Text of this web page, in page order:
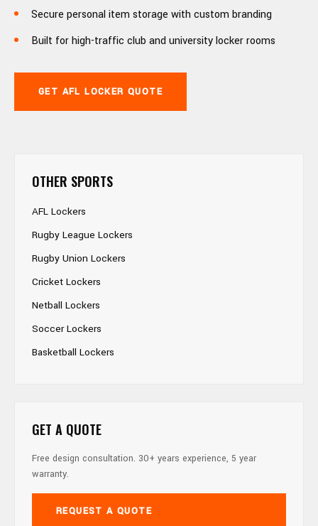
Secure personal item storage with custom branding
Built for high-traffic club and university locker rooms
GET AFL LOCKER QUOTE
OTHER SPORTS
AFL Lockers
Rugby League Lockers
Rugby Union Lockers
Cricket Lockers
Netball Lockers
Soccer Lockers
Basketball Lockers
GET A QUOTE
Free design consultation. 30+ years experience, 5 year
warranty.
REQUEST A QUOTE